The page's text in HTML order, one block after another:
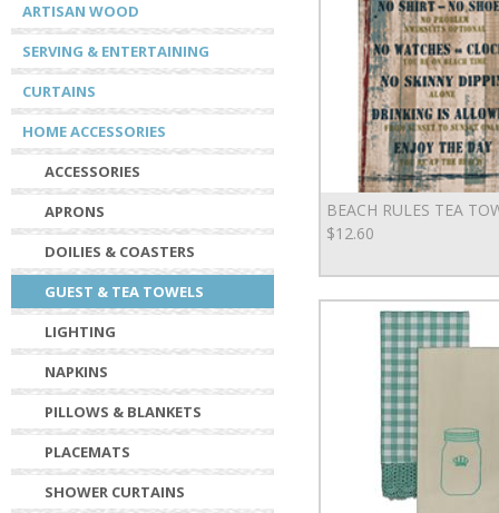
ARTISAN WOOD
SERVING & ENTERTAINING
CURTAINS
HOME ACCESSORIES
ACCESSORIES
APRONS
DOILIES & COASTERS
GUEST & TEA TOWELS
LIGHTING
NAPKINS
PILLOWS & BLANKETS
PLACEMATS
SHOWER CURTAINS
BEACH RULES TEA
$12.60